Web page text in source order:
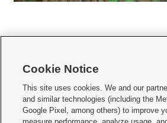
     
Mobile Apps| Newsletter|Advertise|Contact Us|
Cookie Notice
This site uses cookies. We and our
and similar technologies (including the
Google Pixel, among others) to improve